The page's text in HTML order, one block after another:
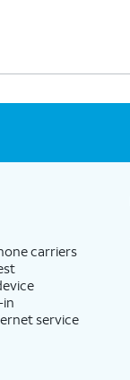
carriers
service